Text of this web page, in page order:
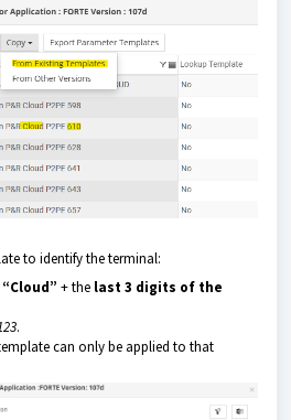
to identify the terminal:
“Cloud” + the last 3 digits of the
.
can only be applied to that